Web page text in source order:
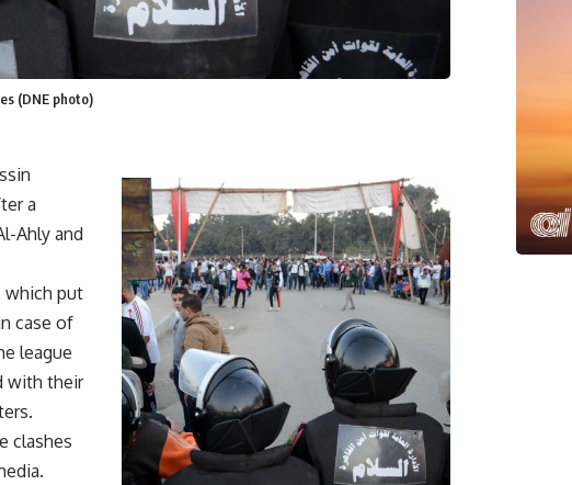
(DNE photo)
a
Ahly and
which put
case of
league
with their
clashes